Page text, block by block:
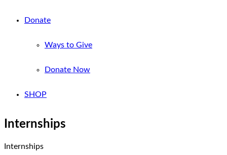
Donate
Ways to Give
Donate Now
SHOP
Internships
Internships